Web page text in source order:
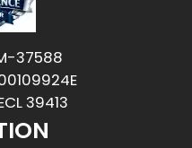
37588
39413